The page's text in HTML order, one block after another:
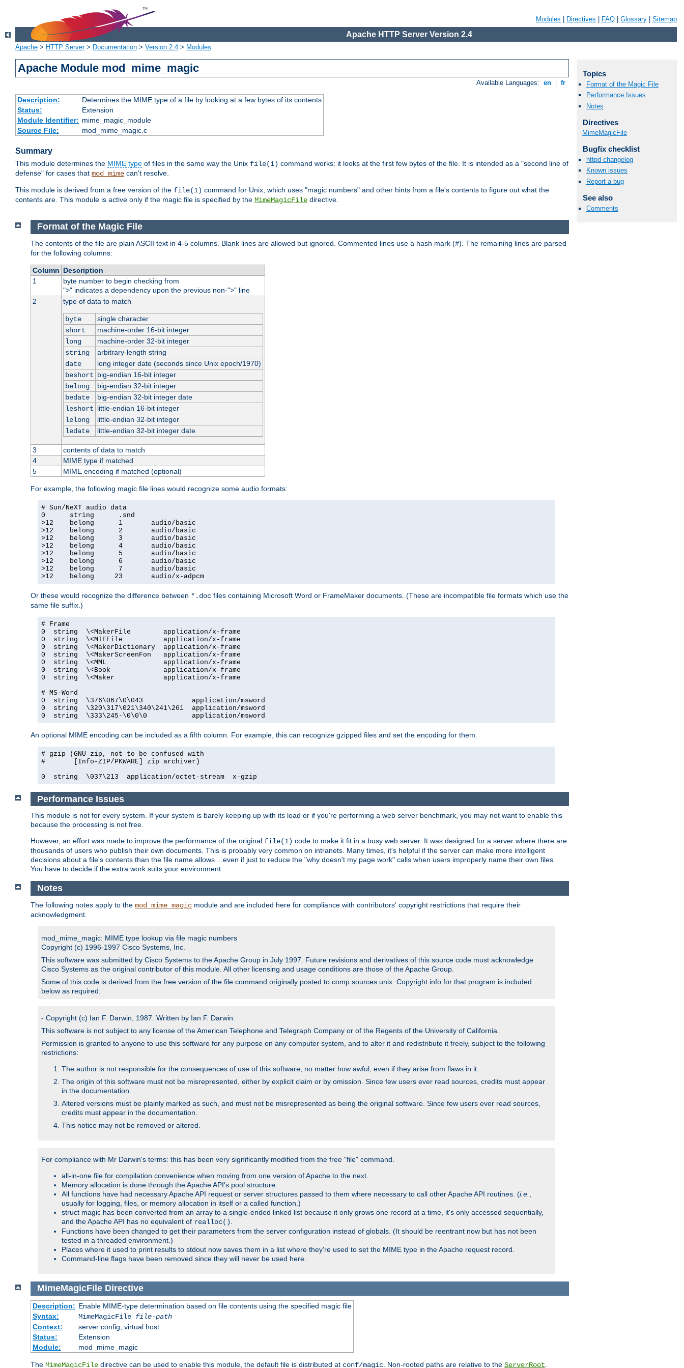
Modules Directives FAQ Glossary Sitemap
Apache HTTP Server Version 2.4
Apache > HTTP Server> Documentation > Version 2.4 > Modules
Apache Module mod_mime_magic
Available Languages: en fr
Description:
Determines the MIME type of a file by looking at a few bytes of its contents
Status:
Extension
Module Identifier: mime_magic_module
Source File:
mod_mime_magic.c
Summary
This module determines the MIME type of files in the same way the Unix file(1) command works: it looks at the first few bytes of the file. It is intended as a "second line of
defense" for cases that mod_mime can't resolve.
This module is derived from a free version of the file(1) command for Unix, which uses "magic numbers" and other hints from a file's contents to figure out what the
contents are. This module is active only if the magic file is specified by the MimeMagicFile directive.
Topics
Format of the Magic File
Performance Issues
Notes
Directives
MimeMagicFile
Bugfix checklist
httpd changelog
Known issues
Report a bug
See also
Comments
Format of the Magic File
The contents of the file are plain ASCII text in 4-5 columns. Blank lines are allowed but ignored. Commented lines use a hash mark (#). The remaining lines are parsed
for the following columns:
Column Description
1
byte number to begin checking from
">" indicates a dependency upon the previous non-">" line
2
type of data to match
byte
single character
short
machine-order 16-bit integer
long
machine-order 32-bit integer
string
arbitrary-length string
date
long integer date (seconds since Unix epoch/1970)
beshort big-endian 16-bit integer
belong
big-endian 32-bit integer
bedate
big-endian 32-bit integer date
leshort little-endian 16-bit integer
lelong
little-endian 32-bit integer
ledate
little-endian 32-bit integer date
3
contents of data to match
4
MIME type if matched
5
MIME encoding if matched (optional)
For example, the following magic file lines would recognize some audio formats:
# Sun/NeXT audio data
0      string      .snd
>12    belong      1       audio/basic
>12    belong      2       audio/basic
>12    belong      3       audio/basic
>12    belong      4       audio/basic
>12    belong      5       audio/basic
>12    belong      6       audio/basic
>12    belong      7       audio/basic
>12    belong     23       audio/x-adpcm
Or these would recognize the difference between *.doc files containing Microsoft Word or FrameMaker documents. (These are incompatible file formats which use the
same file suffix.)
# Frame
0  string  \<MakerFile        application/x-frame
0  string  \<MIFFile          application/x-frame
0  string  \<MakerDictionary  application/x-frame
0  string  \<MakerScreenFon   application/x-frame
0  string  \<MML              application/x-frame
0  string  \<Book             application/x-frame
0  string  \<Maker            application/x-frame
# MS-Word
0  string  \376\067\0\043            application/msword
0  string  \320\317\021\340\241\261  application/msword
0  string  \333\245-\0\0\0           application/msword
An optional MIME encoding can be included as a fifth column. For example, this can recognize gzipped files and set the encoding for them.
# gzip (GNU zip, not to be confused with
#       [Info-ZIP/PKWARE] zip archiver)
0  string  \037\213  application/octet-stream  x-gzip
Performance Issues
This module is not for every system. If your system is barely keeping up with its load or if you're performing a web server benchmark, you may not want to enable this
because the processing is not free.
However, an effort was made to improve the performance of the original file(1) code to make it fit in a busy web server. It was designed for a server where there are
thousands of users who publish their own documents. This is probably very common on intranets. Many times, it's helpful if the server can make more intelligent
decisions about a file's contents than the file name allows ...even if just to reduce the "why doesn't my page work" calls when users improperly name their own files.
You have to decide if the extra work suits your environment.
Notes
The following notes apply to the mod_mime_magic module and are included here for compliance with contributors' copyright restrictions that require their
acknowledgment.
mod_mime_magic: MIME type lookup via file magic numbers
Copyright (c) 1996-1997 Cisco Systems, Inc.
This software was submitted by Cisco Systems to the Apache Group in July 1997. Future revisions and derivatives of this source code must acknowledge
Cisco Systems as the original contributor of this module. All other licensing and usage conditions are those of the Apache Group.
Some of this code is derived from the free version of the file command originally posted to comp.sources.unix. Copyright info for that program is included
below as required.
- Copyright (c) Ian F. Darwin, 1987. Written by Ian F. Darwin.
This software is not subject to any license of the American Telephone and Telegraph Company or of the Regents of the University of California.
Permission is granted to anyone to use this software for any purpose on any computer system, and to alter it and redistribute it freely, subject to the following
restrictions:
The author is not responsible for the consequences of use of this software, no matter how awful, even if they arise from flaws in it.
The origin of this software must not be misrepresented, either by explicit claim or by omission. Since few users ever read sources, credits must appear
in the documentation.
Altered versions must be plainly marked as such, and must not be misrepresented as being the original software. Since few users ever read sources,
credits must appear in the documentation.
This notice may not be removed or altered.
For compliance with Mr Darwin's terms: this has been very significantly modified from the free "file" command.
all-in-one file for compilation convenience when moving from one version of Apache to the next.
Memory allocation is done through the Apache API's pool structure.
All functions have had necessary Apache API request or server structures passed to them where necessary to call other Apache API routines. (i.e.
usually for logging, files, or memory allocation in itself or a called function.)
struct magic has been converted from an array to a single-ended linked list because it only grows one record at a time, it's only accessed sequentially,
and the Apache API has no equivalent of realloc()
Functions have been changed to get their parameters from the server configuration instead of globals. (It should be reentrant now but has not been
tested in a threaded environment.)
Places where it used to print results to stdout now saves them in a list where they're used to set the MIME type in the Apache request record.
Command-line flags have been removed since they will never be used here.
MimeMagicFile Directive
Description: Enable MIME-type determination based on file contents using the specified magic file
Syntax:
MimeMagicFile file-path
Context:
server config, virtual host
Status:
Extension
Module:
mod_mime_magic
The MimeMagicFile directive can be used to enable this module, the default file is distributed at conf/magic . Non-rooted paths are relative to the ServerRoot